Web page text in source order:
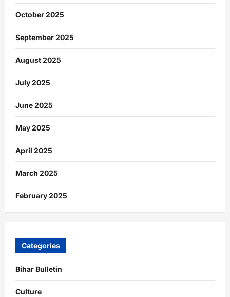
October 2025
September 2025
August 2025
July 2025
June 2025
May 2025
April 2025
March 2025
February 2025
Categories
Bihar Bulletin
Culture